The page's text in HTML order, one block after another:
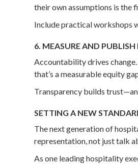
their own assumptions is the
Include practical workshops
6. MEASURE AND PUBLISH
Accountability drives
that’s a measurable equity
Transparency builds
SETTING A NEW
The next generation of
representation, not just talk
As one leading hospitality